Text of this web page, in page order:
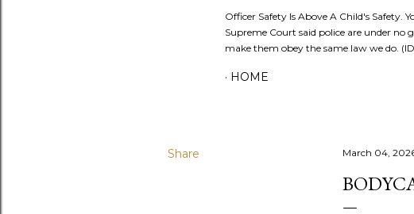
Officer Safety Is Above A Child's Safety.
Supreme Court said police are under no
make them obey the same law we do.
HOME
Share March 04,